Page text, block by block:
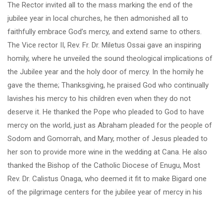
The Rector invited all to the mass marking the end of the
jubilee year in local churches, he then admonished all to
faithfully embrace God’s mercy, and extend same to others.
The Vice rector II, Rev. Fr. Dr. Miletus Ossai gave an inspiring
homily, where he unveiled the sound theological implications of
the Jubilee year and the holy door of mercy. In the homily he
gave the theme; Thanksgiving, he praised God who continually
lavishes his mercy to his children even when they do not
deserve it. He thanked the Pope who pleaded to God to have
mercy on the world, just as Abraham pleaded for the people of
Sodom and Gomorrah, and Mary, mother of Jesus pleaded to
her son to provide more wine in the wedding at Cana. He also
thanked the Bishop of the Catholic Diocese of Enugu, Most
Rev. Dr. Calistus Onaga, who deemed it fit to make Bigard one
of the pilgrimage centers for the jubilee year of mercy in his